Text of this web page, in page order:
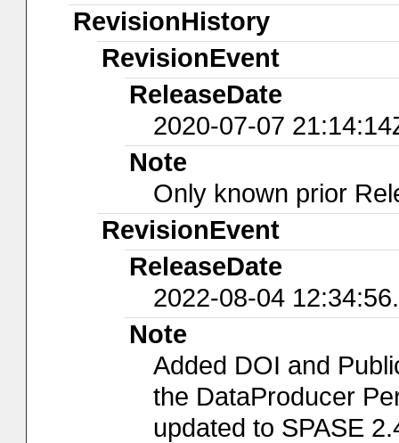
RevisionHistory
RevisionEvent
ReleaseDate
2020-07-07
Note
Only known prior
RevisionEvent
ReleaseDate
2022-08-04
Note
Added DOI and
the DataProducer
updated to SPASE